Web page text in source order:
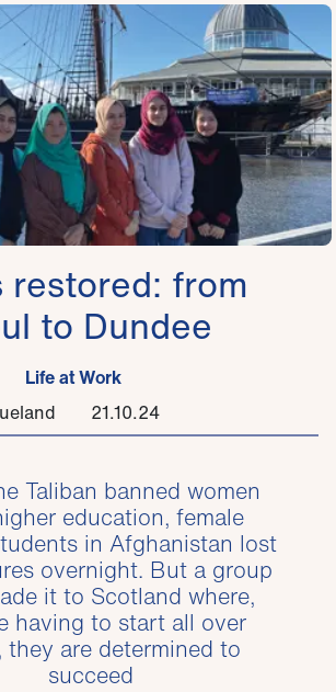
restored: from
to Dundee
Life at Work
21.10.24
Taliban banned women
education, female
in Afghanistan lost
overnight. But a group
it to Scotland where,
having to start all over
they are determined to
succeed